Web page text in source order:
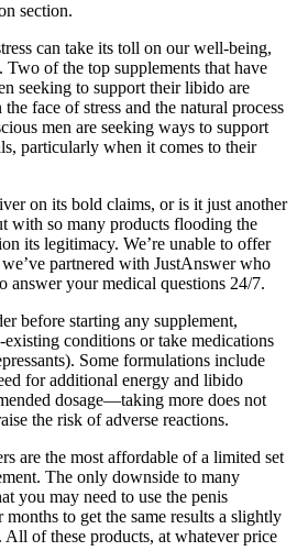
section.
can take its toll on our well-being,
of the top supplements that have
seeking to support their libido are
face of stress and the natural process
men are seeking ways to support
particularly when it comes to their
on its bold claims, or is it just another
with so many products flooding the
its legitimacy. We’re unable to offer
partnered with JustAnswer who
answer your medical questions 24/7.
before starting any supplement,
conditions or take medications
Some formulations include
for additional energy and libido
dosage—taking more does not
the risk of adverse reactions.
are the most affordable of a limited set
The only downside to many
you may need to use the penis
to get the same results a slightly
of these products, at whatever price